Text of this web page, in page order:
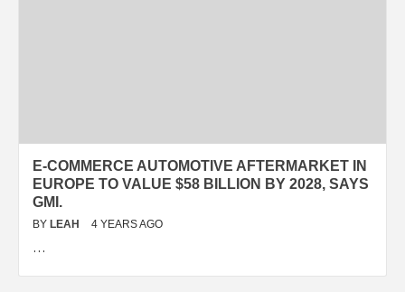
E-COMMERCE AUTOMOTIVE AFTERMARKET IN
EUROPE TO VALUE $58 BILLION BY 2028, SAYS
GMI.
BY LEAH 4 YEARS AGO
…